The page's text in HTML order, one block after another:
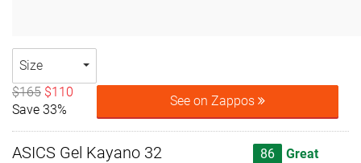
Size
$165 $110
Save 33%
See on Zappos
ASICS Gel Kayano 32 86 Great